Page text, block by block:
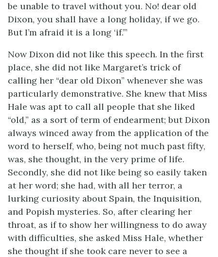
be unable to travel without you. No! dear old
Dixon, you shall have a long holiday, if we go.
But I’m afraid it is a long ‘if.’”
Now Dixon did not like this speech. In the first
place, she did not like Margaret’s trick of
calling her “dear old Dixon” whenever she was
particularly demonstrative. She knew that Miss
Hale was apt to call all people that she liked
“old,” as a sort of term of endearment; but Dixon
always winced away from the application of the
word to herself, who, being not much past fifty,
was, she thought, in the very prime of life.
Secondly, she did not like being so easily taken
at her word; she had, with all her terror, a
lurking curiosity about Spain, the Inquisition,
and Popish mysteries. So, after clearing her
throat, as if to show her willingness to do away
with difficulties, she asked Miss Hale, whether
she thought if she took care never to see a